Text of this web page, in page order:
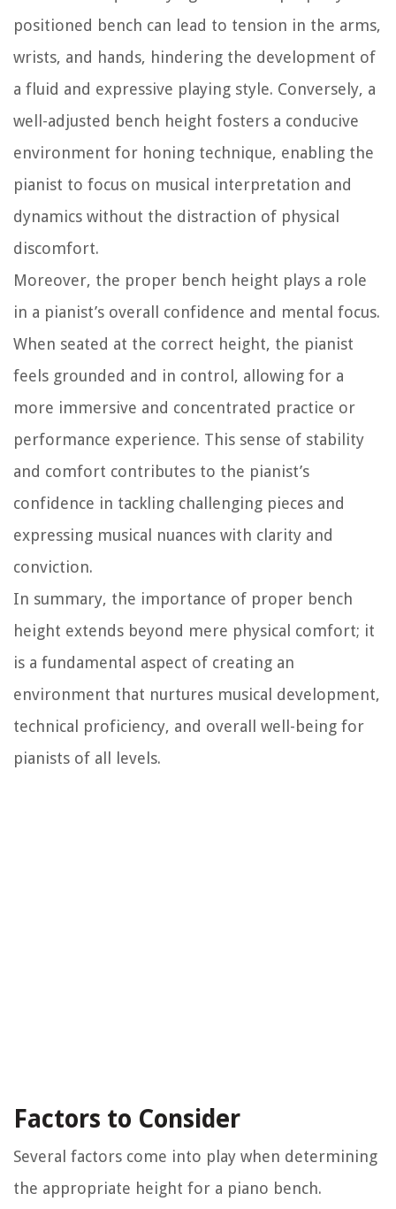
positioned bench can lead to tension in the arms,
wrists, and hands, hindering the development of
a fluid and expressive playing style. Conversely, a
well-adjusted bench height fosters a conducive
environment for honing technique, enabling the
pianist to focus on musical interpretation and
dynamics without the distraction of physical
discomfort.
Moreover, the proper bench height plays a role
in a pianist’s overall confidence and mental focus.
When seated at the correct height, the pianist
feels grounded and in control, allowing for a
more immersive and concentrated practice or
performance experience. This sense of stability
and comfort contributes to the pianist’s
confidence in tackling challenging pieces and
expressing musical nuances with clarity and
conviction.
In summary, the importance of proper bench
height extends beyond mere physical comfort; it
is a fundamental aspect of creating an
environment that nurtures musical development,
technical proficiency, and overall well-being for
pianists of all levels.
Factors to Consider
Several factors come into play when determining
the appropriate height for a piano bench.